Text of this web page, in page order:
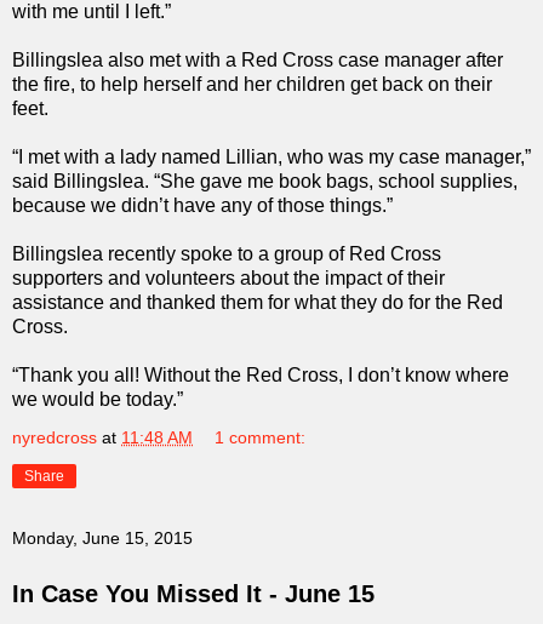
with me until I left.”
Billingslea also met with a Red Cross case manager after
the fire, to help herself and her children get back on their
feet.
“I met with a lady named Lillian, who was my case manager,”
said Billingslea. “She gave me book bags, school supplies,
because we didn’t have any of those things.”
Billingslea recently spoke to a group of Red Cross
supporters and volunteers about the impact of their
assistance and thanked them for what they do for the Red
Cross.
“Thank you all! Without the Red Cross, I don’t know where
we would be today.”
nyredcross at 11:48 AM 1 comment:
Share
Monday, June 15, 2015
In Case You Missed It - June 15